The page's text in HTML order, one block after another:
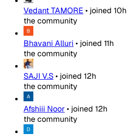
Vedant TAMORE • joined 10h
the community
Bhavani Alluri • joined 11h
the community
SAJI V.S• joined 12h
the community
Afshiii Noor• joined 12h
the community